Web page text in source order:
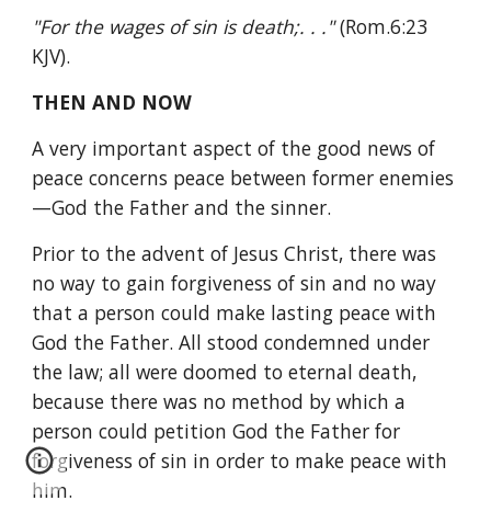
"For the wages of sin is death;. . ." (Rom.6:23
KJV).
THEN AND NOW
A very important aspect of the good news of
peace concerns peace between former enemies
—God the Father and the sinner.
Prior to the advent of Jesus Christ, there was
no way to gain forgiveness of sin and no way
that a person could make lasting peace with
God the Father. All stood condemned under
the law; all were doomed to eternal death,
because there was no method by which a
person could petition God the Father for
forgiveness of sin in order to make peace with
him.